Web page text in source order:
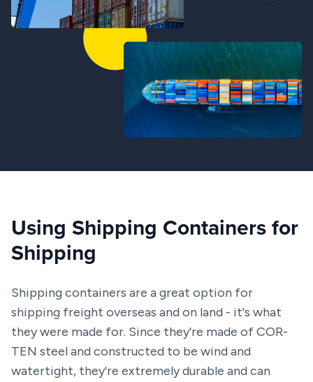
Using Shipping Containers for
Shipping
Shipping containers are a great option for
shipping freight overseas and on land - it's what
they were made for. Since they're made of COR-
TEN steel and constructed to be wind and
watertight, they're extremely durable and can